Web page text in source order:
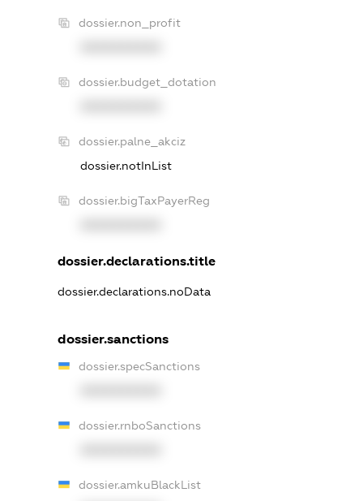
dossier.non_profit
dossier.budget_dotation
dossier.palne_akciz
dossier.notInList
dossier.bigTaxPayerReg
dossier.declarations.title
dossier.declarations.noData
dossier.sanctions
dossier.specSanctions
dossier.rnboSanctions
dossier.amkuBlackList